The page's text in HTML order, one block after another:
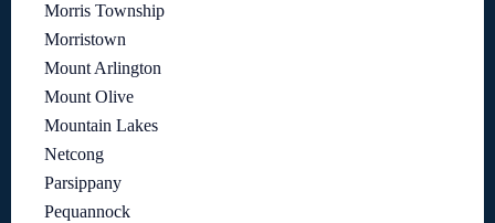
Morris Township
Morristown
Mount Arlington
Mount Olive
Mountain Lakes
Netcong
Parsippany
Pequannock